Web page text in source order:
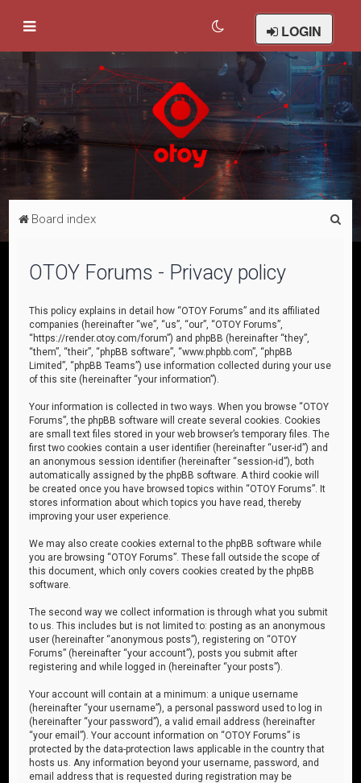
LOGIN
Board index
OTOY Forums - Privacy policy
This policy explains in detail how “OTOY Forums” and its affiliated
companies (hereinafter “we”, “us”, “our”, “OTOY Forums”,
“https://render.otoy.com/forum”) and phpBB (hereinafter “they”,
“them”, “their”, “phpBB software”, “www.phpbb.com”, “phpBB
Limited”, “phpBB Teams”) use information collected during your use
of this site (hereinafter “your information”).
Your information is collected in two ways. When you browse “OTOY
Forums”, the phpBB software will create several cookies. Cookies
are small text files stored in your web browser’s temporary files. The
first two cookies contain a user identifier (hereinafter “user-id”) and
an anonymous session identifier (hereinafter “session-id”), both
automatically assigned by the phpBB software. A third cookie will
be created once you have browsed topics within “OTOY Forums”. It
stores information about which topics you have read, thereby
improving your user experience.
We may also create cookies external to the phpBB software while
you are browsing “OTOY Forums”. These fall outside the scope of
this document, which only covers cookies created by the phpBB
software.
The second way we collect information is through what you submit
to us. This includes but is not limited to: posting as an anonymous
user (hereinafter “anonymous posts”), registering on “OTOY
Forums” (hereinafter “your account”), posts you submit after
registering and while logged in (hereinafter “your posts”).
Your account will contain at a minimum: a unique username
(hereinafter “your username”), a personal password used to log in
(hereinafter “your password”), a valid email address (hereinafter
“your email”). Your account information on “OTOY Forums” is
protected by the data-protection laws applicable in the country that
hosts us. Any information beyond your username, password, and
email address that is requested during registration may be